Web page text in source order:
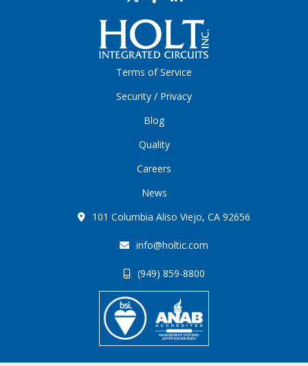
Terms of Service
Security / Privacy
Blog
Quality
Careers
News
101 Columbia Aliso Viejo, CA 92656
info@holtic.com
(949) 859-8800